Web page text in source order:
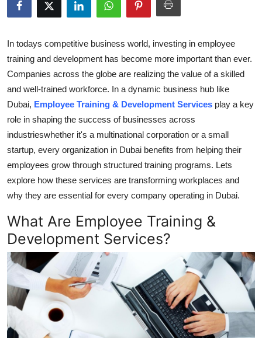
About
Submit Press Release
Guest Posting
Crypto
Advertise with US
Business
Tech
General
Real Estate
Support Number
In todays competitive business world, investing in employee
training and development has become more important than ever.
Companies across the globe are realizing the value of a skilled
and well-trained workforce. In a dynamic business hub like
Dubai, Employee Training & Development Services play a key
role in shaping the success of businesses across
industrieswhether it's a multinational corporation or a small
startup, every organization in Dubai benefits from helping their
employees grow through structured training programs. Lets
explore how these services are transforming workplaces and
why they are essential for every company operating in Dubai.
What Are Employee Training &
Development Services?